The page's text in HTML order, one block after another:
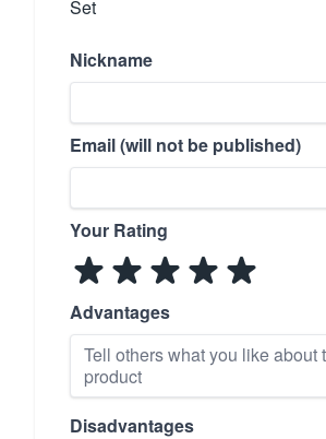
Set
Nickname
Email (will not be published)
Your Rating
Advantages
Disadvantages